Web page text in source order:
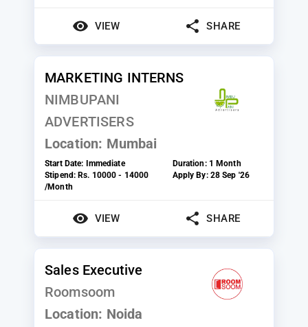
VIEW SHARE
MARKETING INTERNS
NIMBUPANI
ADVERTISERS
Location: Mumbai
Start Date: Immediate Duration: 1 Month
Stipend:Rs. 10000 - 14000
/Month
Apply By: 28 Sep '26
VIEW SHARE
Sales Executive
Roomsoom
Location: Noida